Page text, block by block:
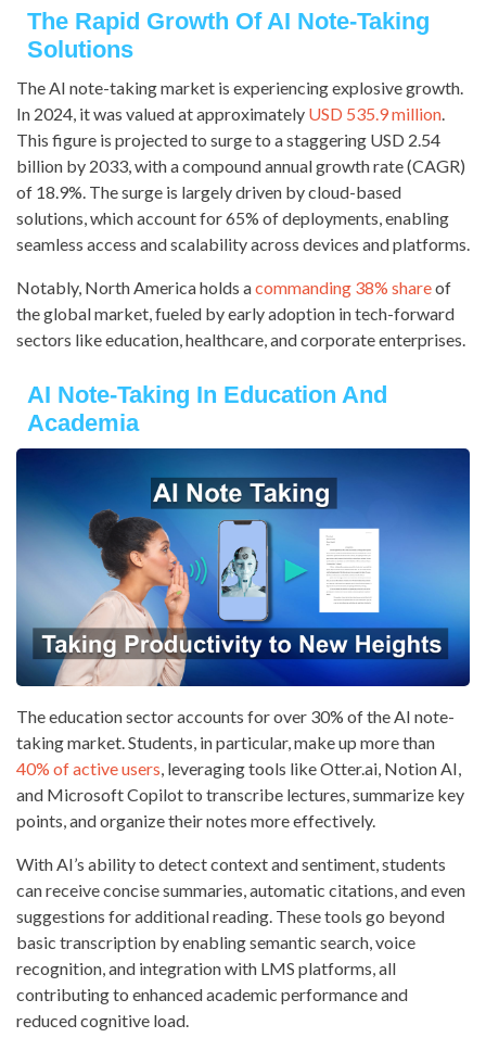
The Rapid Growth Of AI Note-Taking
Solutions
The AI note-taking market is experiencing explosive growth.
In 2024, it was valued at approximately USD 535.9 million.
This figure is projected to surge to a staggering USD 2.54
billion by 2033, with a compound annual growth rate (CAGR)
of 18.9%. The surge is largely driven by cloud-based
solutions, which account for 65% of deployments, enabling
seamless access and scalability across devices and platforms.
Notably, North America holds acommanding 38% shareof
the global market, fueled by early adoption in tech-forward
sectors like education, healthcare, and corporate enterprises.
AI Note-Taking In Education And
Academia
The education sector accounts for over 30% of the AI note-
taking market. Students, in particular, make up more than
40% of active users, leveraging tools like Otter.ai, Notion AI,
and Microsoft Copilot to transcribe lectures, summarize key
points, and organize their notes more effectively.
With AI’s ability to detect context and sentiment, students
can receive concise summaries, automatic citations, and even
suggestions for additional reading. These tools go beyond
basic transcription by enabling semantic search, voice
recognition, and integration with LMS platforms, all
contributing to enhanced academic performance and
reduced cognitive load.